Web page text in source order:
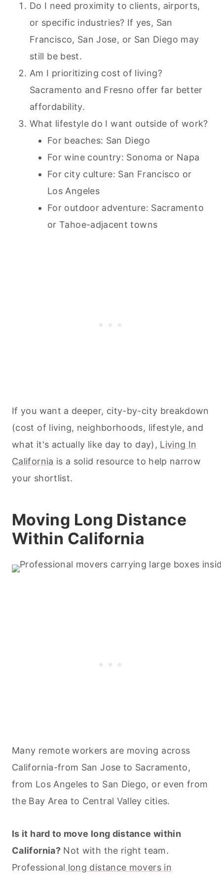
Do I need proximity to clients, airports,
or specific industries? If yes, San
Francisco, San Jose, or San Diego may
still be best.
Am I prioritizing cost of living?
Sacramento and Fresno offer far better
affordability.
What lifestyle do I want outside of work?
For beaches: San Diego
For wine country: Sonoma or Napa
For city culture: San Francisco or
Los Angeles
For outdoor adventure: Sacramento
or Tahoe-adjacent towns
If you want a deeper, city-by-city breakdown
(cost of living, neighborhoods, lifestyle, and
what it's actually like day to day), Living In
California is a solid resource to help narrow
your shortlist.
Moving Long Distance
Within California
Many remote workers are moving across
California-from San Jose to Sacramento,
from Los Angeles to San Diego, or even from
the Bay Area to Central Valley cities.
Is it hard to move long distance within
California?Not with the right team.
Professional long distance movers in